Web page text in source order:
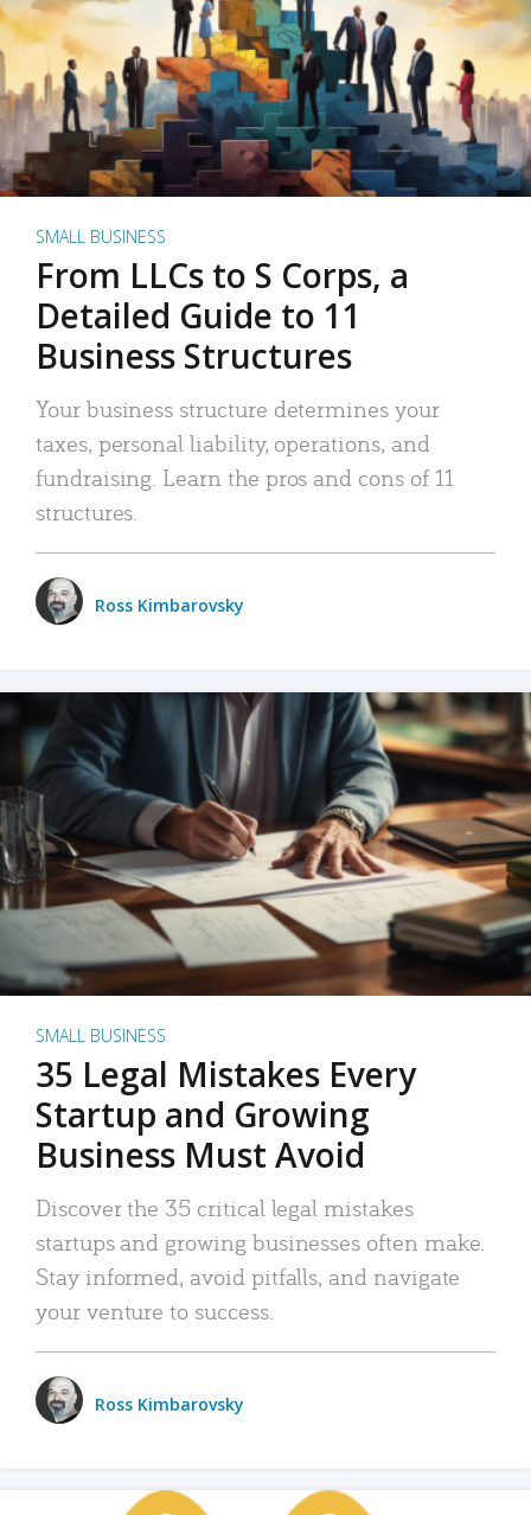
SMALL BUSINESS
From LLCs to S Corps, a
Detailed Guide to 11
Business Structures
Your business structure determines your
taxes, personal liability, operations, and
fundraising. Learn the pros and cons of 11
structures.
Ross Kimbarovsky
SMALL BUSINESS
35 Legal Mistakes Every
Startup and Growing
Business Must Avoid
Discover the 35 critical legal mistakes
startups and growing businesses often make.
Stay informed, avoid pitfalls, and navigate
your venture to success.
Ross Kimbarovsky